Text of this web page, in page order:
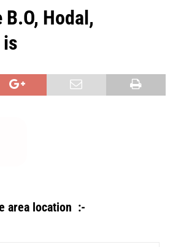
Hodal,
is
area location :-